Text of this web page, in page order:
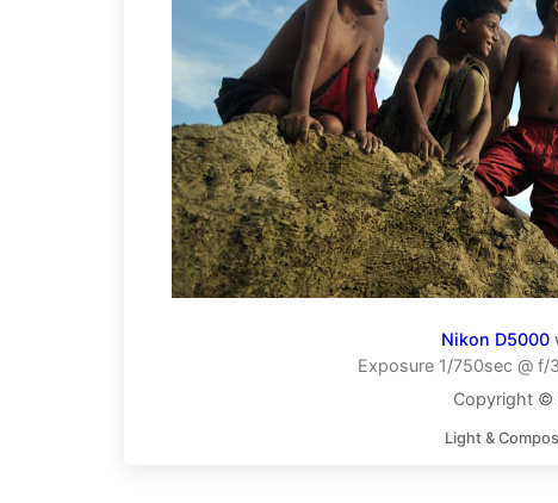
Nikon D5000
Exposure 1/750sec @
Copyright ©
Light &